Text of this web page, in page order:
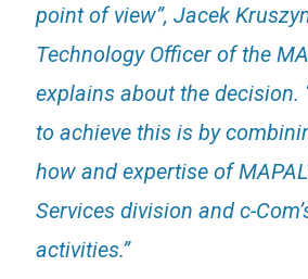
point of view”, Jacek
Technology Officer of the
explains about the decision.
to achieve this is by
how and expertise of
Services division and c-
activities.”